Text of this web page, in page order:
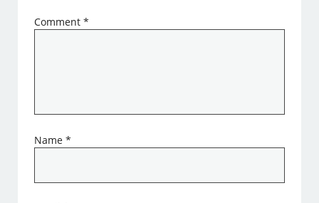
Comment*
Name*